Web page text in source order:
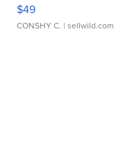
$49
CONSHY C. | sellwild.com